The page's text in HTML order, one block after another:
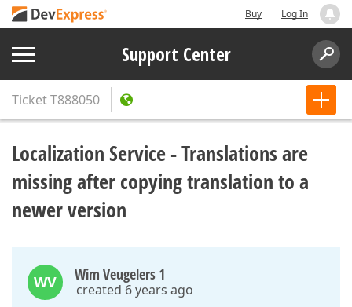
Buy Log In
Support Center
TicketT888050
Localization Service - Translations are
missing after copying translation to a
newer version
WV Wim Veugelers 1
created 6 years ago